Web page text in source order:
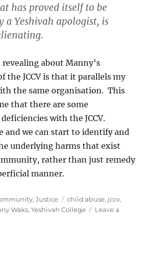
has proved itself to be
a Yeshivah apologist, is
about Manny’s
the JCCV is that it parallels my
the same organisation. This
that there are some
with the JCCV.
and we can start to identify and
underlying harms that exist
rather than just remedy
manner.
,Justice Tags
child abuse, jccv,
Waks,Yeshivah College
Leave a